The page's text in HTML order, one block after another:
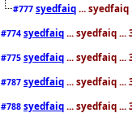
#777 syedfaiq ... syedfaiq
#774 syedfaiq ... syedfaiq ...
#775 syedfaiq ... syedfaiq ...
#787 syedfaiq ... syedfaiq ...
#788 syedfaiq ... syedfaiq ...